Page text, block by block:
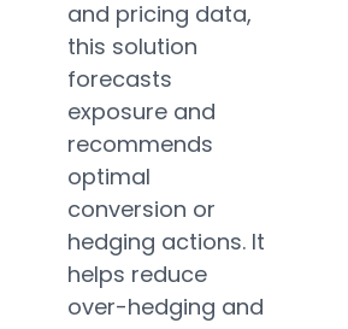
and pricing data,
this solution
forecasts
exposure and
recommends
optimal
conversion or
hedging actions. It
helps reduce
over-hedging and